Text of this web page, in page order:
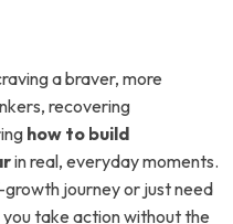
a braver, more
recovering
how to build
in real, everyday moments.
journey or just need
you take action without the